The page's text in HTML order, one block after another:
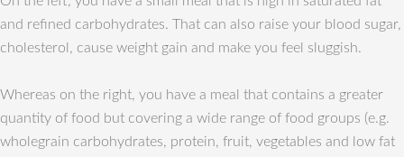
and refined carbohydrates. That can also raise your blood sugar,
cholesterol, cause weight gain and make you feel sluggish.
Whereas on the right, you have a meal that contains a greater
quantity of food but covering a wide range of food groups (e.g.
wholegrain carbohydrates, protein, fruit, vegetables and low fat